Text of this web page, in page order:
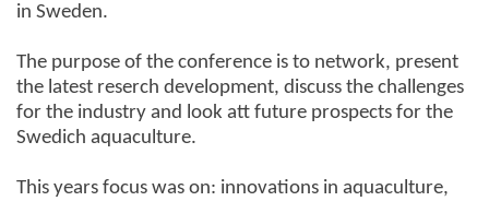
in Sweden.
The purpose of the conference is to network, present
the latest reserch development, discuss the challenges
for the industry and look att future prospects for the
Swedich aquaculture.
This years focus was on: innovations in aquaculture,